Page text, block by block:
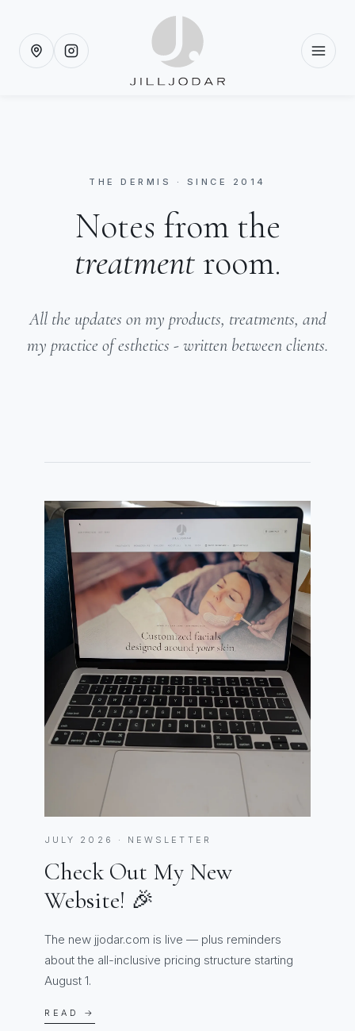
THE DERMIS · SINCE 2014
Notes from the
treatmentroom.
All the updates on my products, treatments, and
my practice of esthetics - written between clients.
JULY 2026 · NEWSLETTER
Check Out My New
Website! 🎉
The new jjodar.com is live — plus reminders
about the all-inclusive pricing structure starting
August 1.
READ →